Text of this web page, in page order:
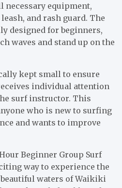
necessary equipment,
and rash guard. The
designed for beginners,
waves and stand up on the
kept small to ensure
individual attention
surf instructor. This
who is new to surfing
and wants to improve
Beginner Group Surf
way to experience the
waters of Waikiki